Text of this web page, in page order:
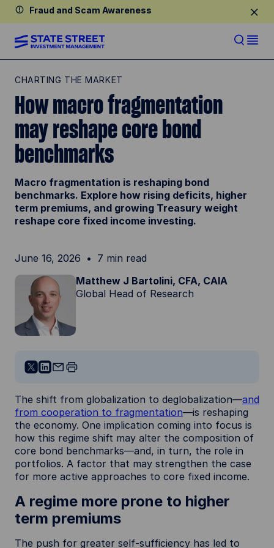
Fraud and Scam Awareness
CHARTING THE MARKET
How macro fragmentation
may reshape core bond
benchmarks
Macro fragmentation is reshaping bond
benchmarks. Explore how rising deficits, higher
term premiums, and growing Treasury weight
reshape core fixed income investing.
June 16, 2026
7 min read
Matthew J Bartolini, CFA, CAIA
Global Head of Research
The shift from globalization to deglobalization—and
from cooperation to fragmentation—is reshaping
the economy. One implication coming into focus is
how this regime shift may alter the composition of
core bond benchmarks—and, in turn, the role in
portfolios. A factor that may strengthen the case
for more active approaches to core fixed income.
A regime more prone to higher
term premiums
The push for greater self-sufficiency has led to